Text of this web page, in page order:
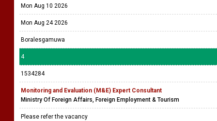
Mon Aug 10 2026
Mon Aug 24 2026
Boralesgamuwa
4
1534284
Monitoring and Evaluation (M&E) Expert Consultant
Ministry Of Foreign Affairs, Foreign Employment & Tourism
Please refer the vacancy